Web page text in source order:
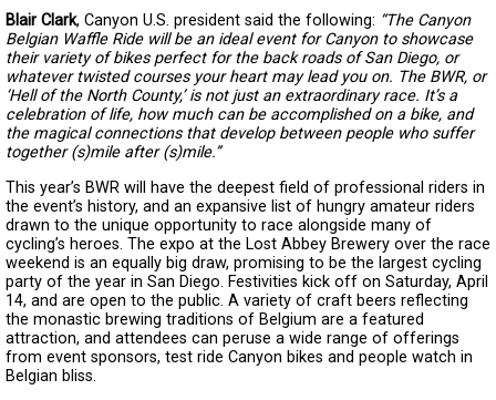
Blair Clark, Canyon U.S. president said the following: “The Canyon
Belgian Waffle Ride will be an ideal event for Canyon to showcase
their variety of bikes perfect for the back roads of San Diego, or
whatever twisted courses your heart may lead you on. The BWR, or
‘Hell of the North County,’ is not just an extraordinary race. It’s a
celebration of life, how much can be accomplished on a bike, and
the magical connections that develop between people who suffer
together (s)mile after (s)mile.”
This year’s BWR will have the deepest field of professional riders in
the event’s history, and an expansive list of hungry amateur riders
drawn to the unique opportunity to race alongside many of
cycling’s heroes. The expo at the Lost Abbey Brewery over the race
weekend is an equally big draw, promising to be the largest cycling
party of the year in San Diego. Festivities kick off on Saturday, April
14, and are open to the public. A variety of craft beers reflecting
the monastic brewing traditions of Belgium are a featured
attraction, and attendees can peruse a wide range of offerings
from event sponsors, test ride Canyon bikes and people watch in
Belgian bliss.